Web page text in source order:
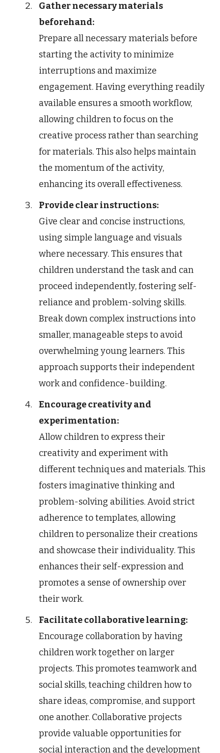
Gather necessary materials
beforehand:
Prepare all necessary materials before
starting the activity to minimize
interruptions and maximize
engagement. Having everything readily
available ensures a smooth workflow,
allowing children to focus on the
creative process rather than searching
for materials. This also helps maintain
the momentum of the activity,
enhancing its overall effectiveness.
Provide clear instructions:
Give clear and concise instructions,
using simple language and visuals
where necessary. This ensures that
children understand the task and can
proceed independently, fostering self-
reliance and problem-solving skills.
Break down complex instructions into
smaller, manageable steps to avoid
overwhelming young learners. This
approach supports their independent
work and confidence-building.
Encourage creativity and
experimentation:
Allow children to express their
creativity and experiment with
different techniques and materials. This
fosters imaginative thinking and
problem-solving abilities. Avoid strict
adherence to templates, allowing
children to personalize their creations
and showcase their individuality. This
enhances their self-expression and
promotes a sense of ownership over
their work.
Facilitate collaborative learning:
Encourage collaboration by having
children work together on larger
projects. This promotes teamwork and
social skills, teaching children how to
share ideas, compromise, and support
one another. Collaborative projects
provide valuable opportunities for
social interaction and the development